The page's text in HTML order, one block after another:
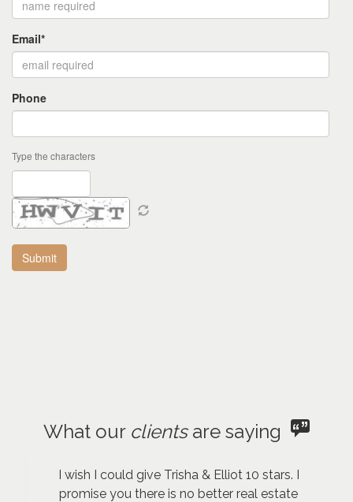
Email*
Phone
Type the characters
What our clientsare saying
I wish I could give Trisha & Elliot 10 stars. I
promise you there is no better real estate